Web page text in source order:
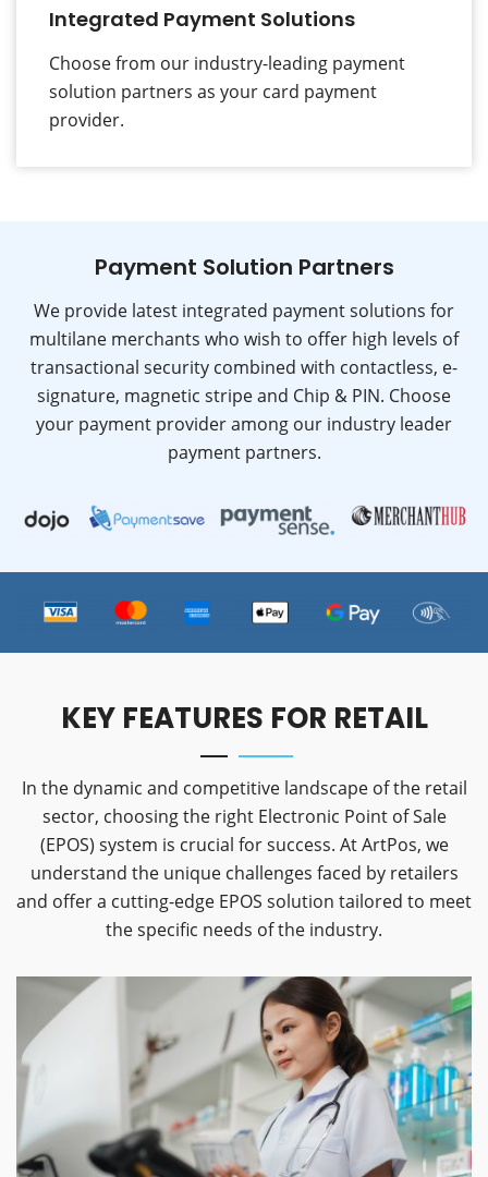
Integrated Payment Solutions
Choose from our industry-leading payment
solution partners as your card payment
provider.
Payment Solution Partners
We provide latest integrated payment solutions for
multilane merchants who wish to offer high levels of
transactional security combined with contactless, e-
signature, magnetic stripe and Chip & PIN. Choose
your payment provider among our industry leader
payment partners.
KEY FEATURES FOR RETAIL
In the dynamic and competitive landscape of the retail
sector, choosing the right Electronic Point of Sale
(EPOS) system is crucial for success. At ArtPos, we
understand the unique challenges faced by retailers
and offer a cutting-edge EPOS solution tailored to meet
the specific needs of the industry.